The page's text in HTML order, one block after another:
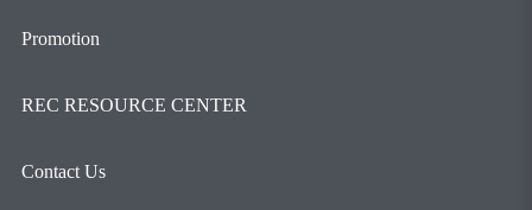
Promotion
REC RESOURCE CENTER
Contact Us